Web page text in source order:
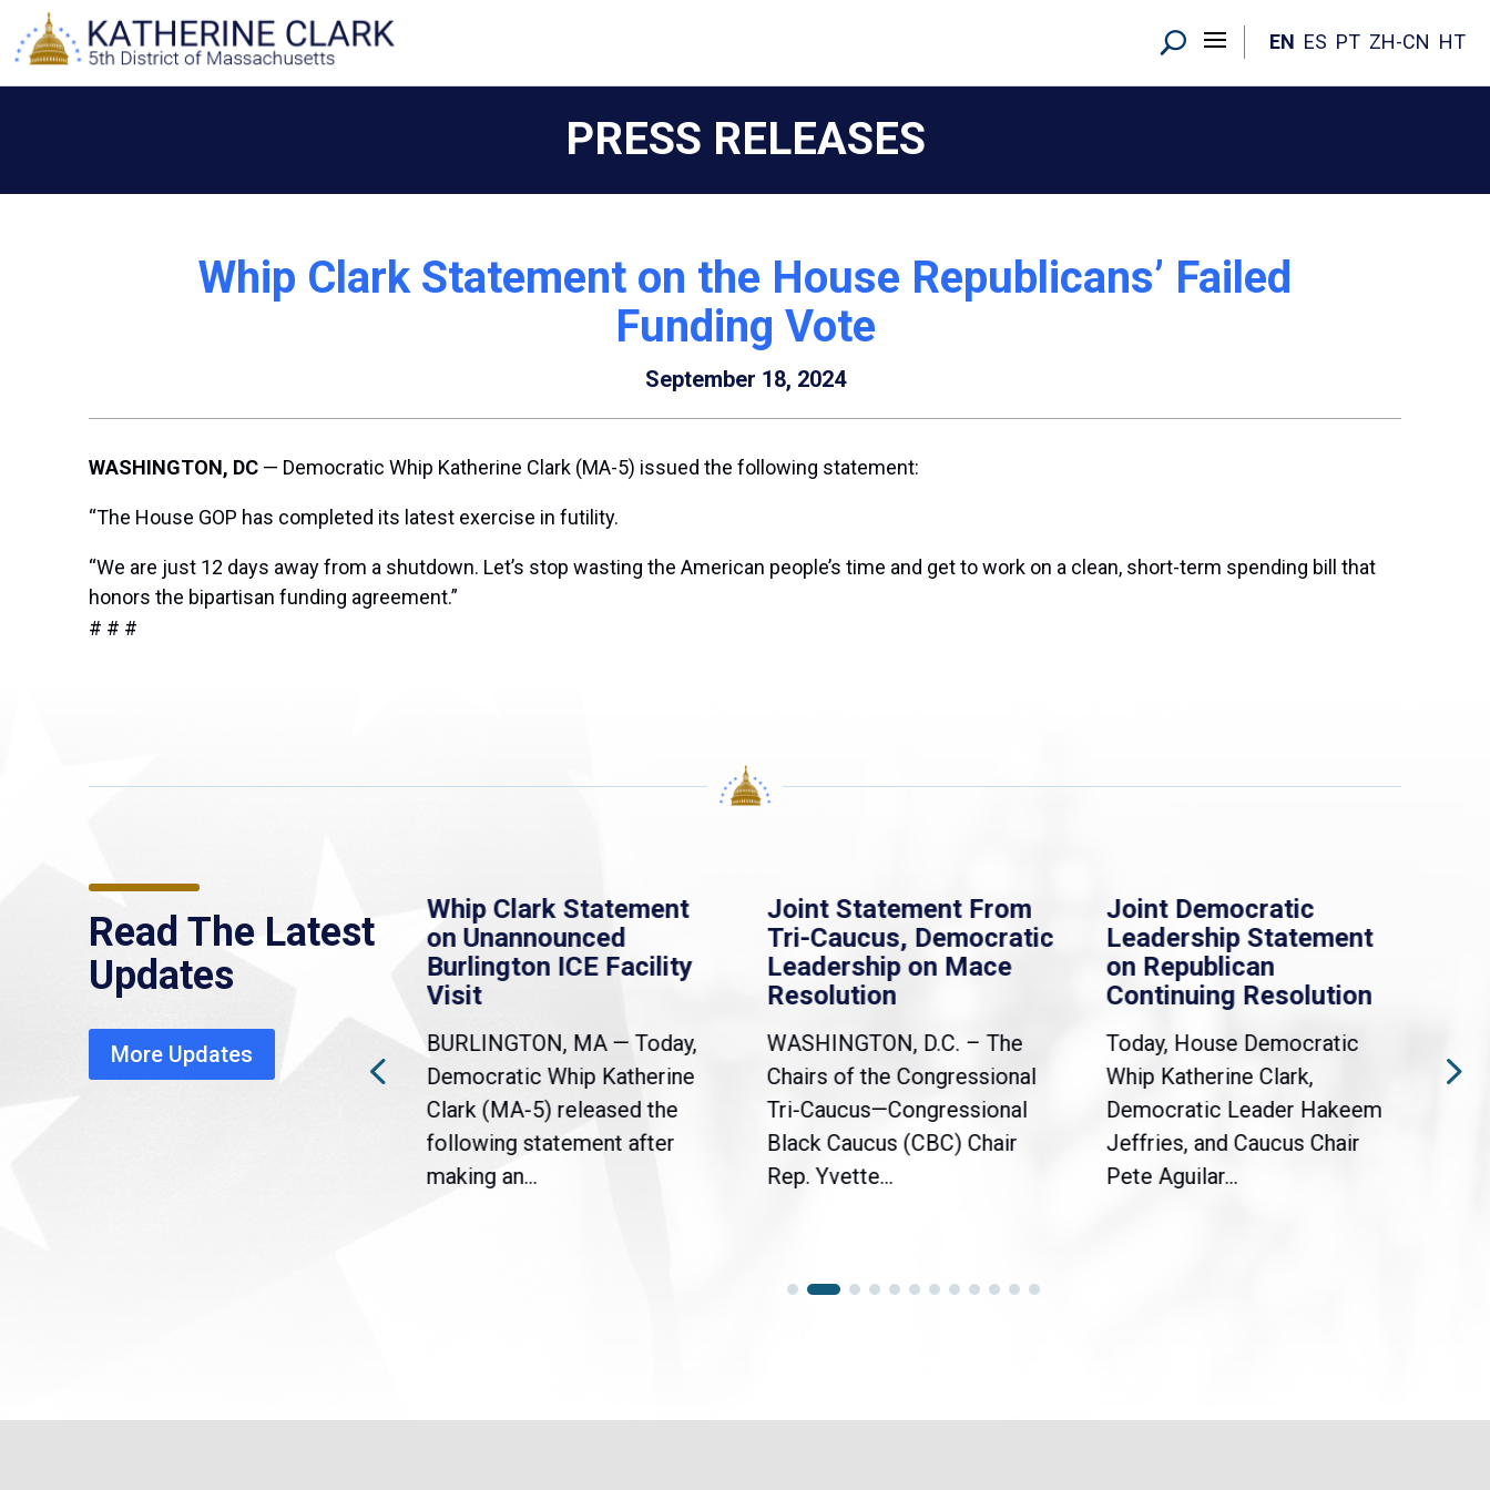
content
EN ES PT ZH-CN HT
PRESS RELEASES
Whip Clark Statement on the House Republicans’ Failed
Funding Vote
September 18, 2024
WASHINGTON, DC — Democratic Whip Katherine Clark (MA-5) issued the following statement:
“The House GOP has completed its latest exercise in futility.
“We are just 12 days away from a shutdown. Let’s stop wasting the American people’s time and get to work on a clean, short-term spending bill that
honors the bipartisan funding agreement.”
# # #
Read The Latest
Updates
More Updates
MassLive: Healey urges
senate to extend
Haitian protections,
warns of economic,
healthcare disruption
Gov. Maura Healey is urging
Whip Clark Statement
on Unannounced
Burlington ICE Facility
Visit
BURLINGTON, MA — Today,
Democratic Whip Katherine
Clark (MA-5) released the
following statement after
making an...
Joint Statement From
Tri-Caucus, Democratic
Leadership on Mace
Resolution
WASHINGTON, D.C. – The
Chairs of the Congressional
Tri-Caucus—Congressional
Black Caucus (CBC) Chair
Rep. Yvette...
Joint Democratic
Leadership Statement
on Republican
Continuing Resolution
Today, House Democratic
Whip Katherine Clark,
Democratic Leader Hakeem
Jeffries, and Caucus Chair
Pete Aguilar...